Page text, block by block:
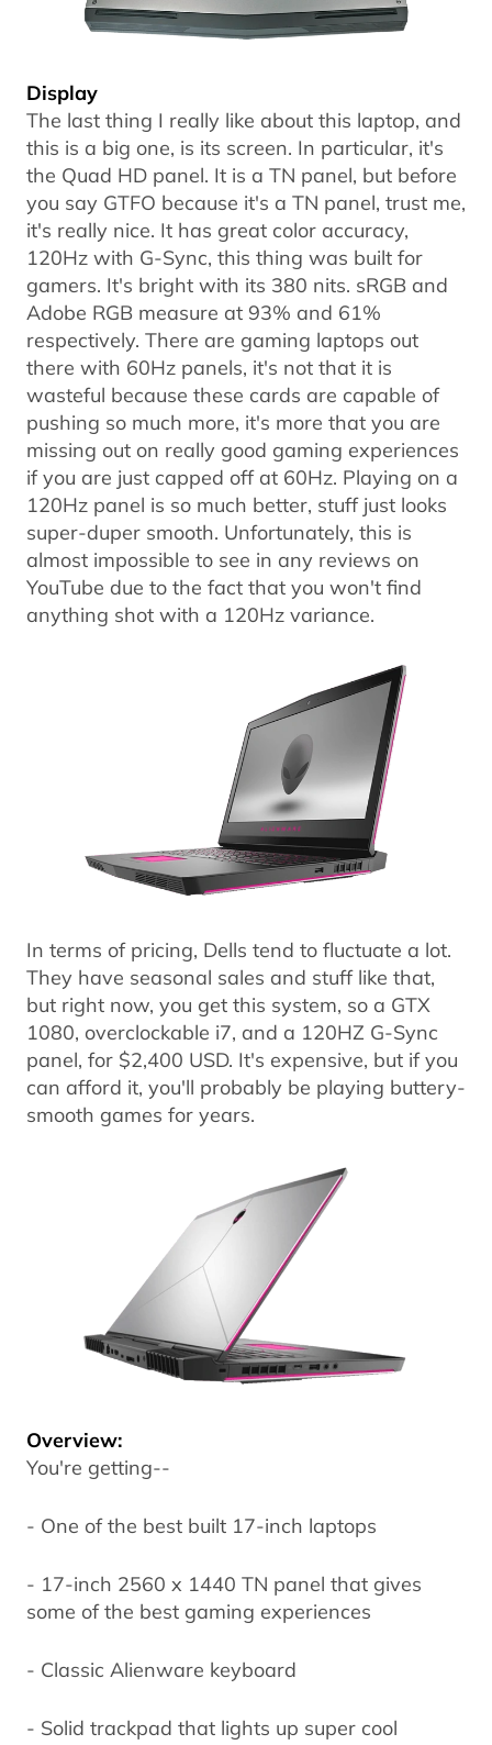
Display
The last thing I really like about this laptop, and
this is a big one, is its screen. In particular, it's
the Quad HD panel. It is a TN panel, but before
you say GTFO because it's a TN panel, trust me,
it's really nice. It has great color accuracy,
120Hz with G-Sync, this thing was built for
gamers. It's bright with its 380 nits. sRGB and
Adobe RGB measure at 93% and 61%
respectively. There are gaming laptops out
there with 60Hz panels, it's not that it is
wasteful because these cards are capable of
pushing so much more, it's more that you are
missing out on really good gaming experiences
if you are just capped off at 60Hz. Playing on a
120Hz panel is so much better, stuff just looks
super-duper smooth. Unfortunately, this is
almost impossible to see in any reviews on
YouTube due to the fact that you won't find
anything shot with a 120Hz variance.
In terms of pricing, Dells tend to fluctuate a lot.
They have seasonal sales and stuff like that,
but right now, you get this system, so a GTX
1080, overclockable i7, and a 120HZ G-Sync
panel, for $2,400 USD. It's expensive, but if you
can afford it, you'll probably be playing buttery-
smooth games for years.
Overview:
You're getting--
- One of the best built 17-inch laptops
- 17-inch 2560 x 1440 TN panel that gives
some of the best gaming experiences
- Classic Alienware keyboard
- Solid trackpad that lights up super cool